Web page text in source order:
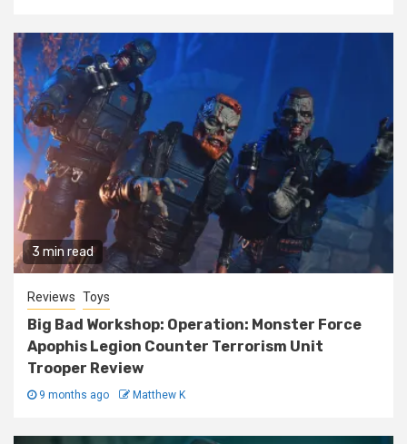
3 min read
Reviews Toys
Big Bad Workshop: Operation: Monster Force
Apophis Legion Counter Terrorism Unit
Trooper Review
9 months ago Matthew K